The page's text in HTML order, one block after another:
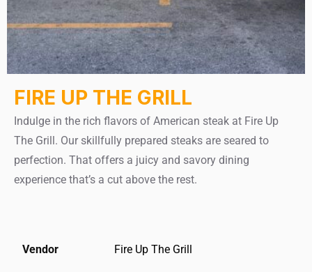
FIRE UP THE GRILL
Indulge in the rich flavors of American steak at Fire Up
The Grill. Our skillfully prepared steaks are seared to
perfection. That offers a juicy and savory dining
experience that’s a cut above the rest.
Vendor Fire Up The Grill